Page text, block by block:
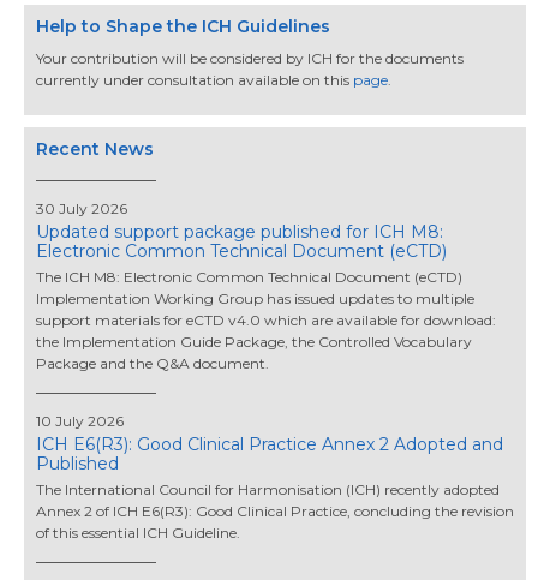
Help to Shape the ICH Guidelines
Your contribution will be considered by ICH for the documents
currently under consultation available on this page.
Recent News
30 July 2026
Updated support package published for ICH M8:
Electronic Common Technical Document (eCTD)
The ICH M8: Electronic Common Technical Document (eCTD)
Implementation Working Group has issued updates to multiple
support materials for eCTD v4.0 which are available for download:
the Implementation Guide Package, the Controlled Vocabulary
Package and the Q&A document.
10 July 2026
ICH E6(R3): Good Clinical Practice Annex 2 Adopted and
Published
The International Council for Harmonisation (ICH) recently adopted
Annex 2 of ICH E6(R3): Good Clinical Practice, concluding the revision
of this essential ICH Guideline.